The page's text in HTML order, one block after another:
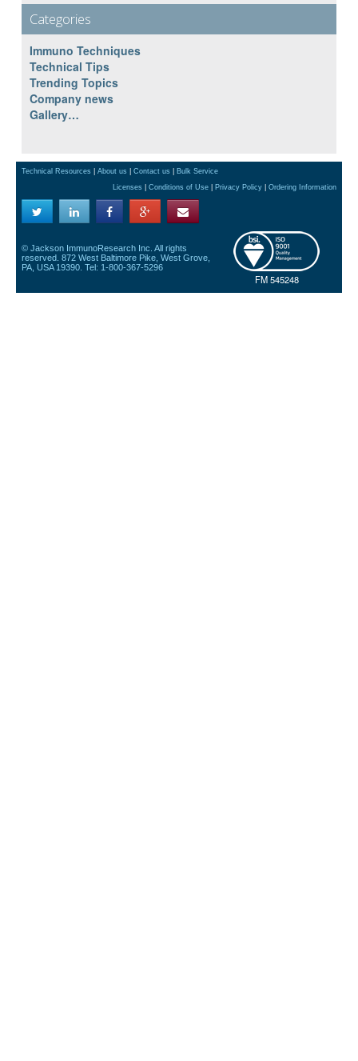
Categories
Immuno Techniques
Technical Tips
Trending Topics
Company news
Gallery…
Technical Resources About us Contact us
Bulk Service
Licenses
Conditions of Use Privacy Policy Ordering Information
FM 545248
© Jackson ImmunoResearch Inc. All rights
reserved. 872 West Baltimore Pike, West Grove,
PA, USA 19390. Tel: 1-800-367-5296